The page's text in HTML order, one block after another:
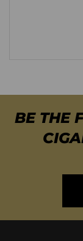
BE THE